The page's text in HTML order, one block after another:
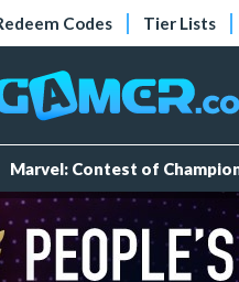
Codes Tier Lists
Marvel: Contest of